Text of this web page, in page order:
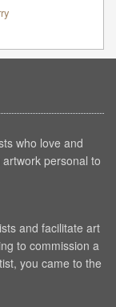
who love and
personal to
and facilitate art
to commission a
you came to the